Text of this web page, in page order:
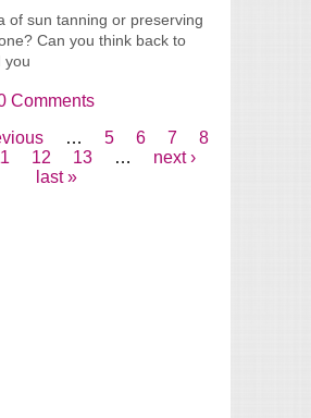
of sun tanning or preserving
Can you think back to
you
Tanned Or Pale Skin, Which Do You
Comments
… 5 6 7
8
12 13 …
next ›
last »